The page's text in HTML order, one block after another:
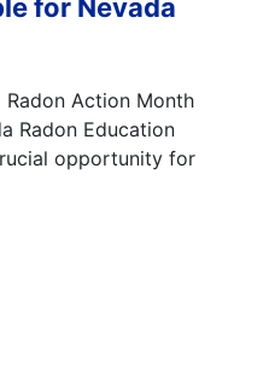
for Nevada
Action Month
Radon Education
opportunity for